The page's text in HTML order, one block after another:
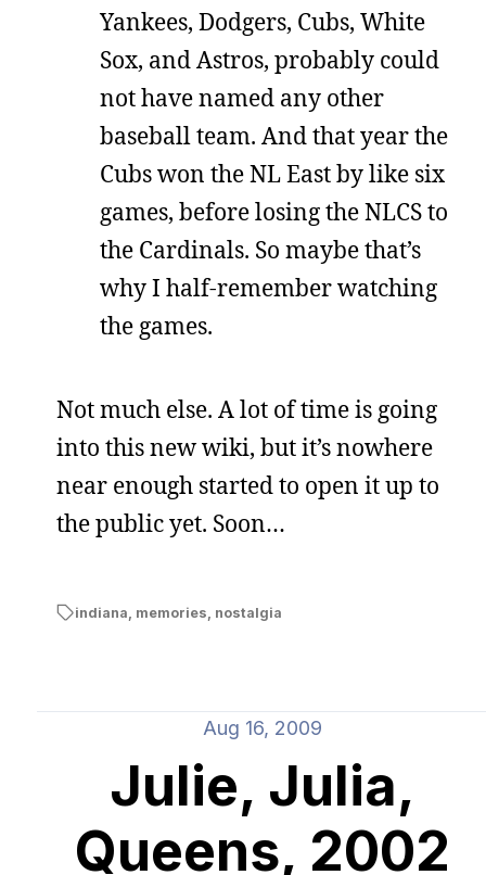
Yankees, Dodgers, Cubs, White
Sox, and Astros, probably could
not have named any other
baseball team. And that year the
Cubs won the NL East by like six
games, before losing the NLCS to
the Cardinals. So maybe that’s
why I half-remember watching
the games.
Not much else. A lot of time is going
into this new wiki, but it’s nowhere
near enough started to open it up to
the public yet. Soon…
indiana, memories, nostalgia
Aug 16, 2009
Julie, Julia,
Queens, 2002